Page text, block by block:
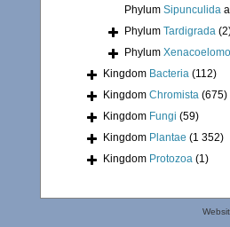
Phylum Sipunculida
Phylum Tardigrada
Phylum
Kingdom Bacteria (112)
Kingdom Chromista (675)
Kingdom Fungi (59)
Kingdom Plantae (1 352)
Kingdom Protozoa (1)